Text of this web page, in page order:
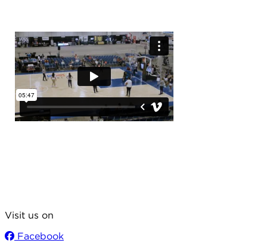
Visit us on
Facebook